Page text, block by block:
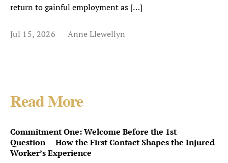
return to gainful employment as […]
Jul 15, 2026 Anne Llewellyn
Read More
Commitment One: Welcome Before the 1st
Question — How the First Contact Shapes the Injured
Worker’s Experience